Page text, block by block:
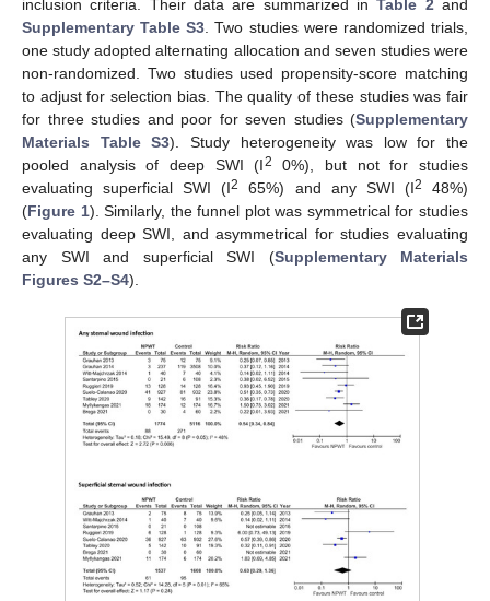
inclusion criteria. Their data are summarized inTable 2and
Supplementary Table S3. Two studies were randomized trials,
one study adopted alternating allocation and seven studies were
non-randomized. Two studies used propensity-score matching
to adjust for selection bias. The quality of these studies was fair
for three studies and poor for seven studies (Supplementary
Materials Table S3). Study heterogeneity was low for the
pooled analysis of deep SWI (I2
0%), but not for studies
evaluating superficial SWI (I2 65%) and any SWI (I2
48%)
(Figure 1). Similarly, the funnel plot was symmetrical for studies
evaluating deep SWI, and asymmetrical for studies evaluating
any SWI and superficial SWI (Supplementary Materials
Figures S2–S4).